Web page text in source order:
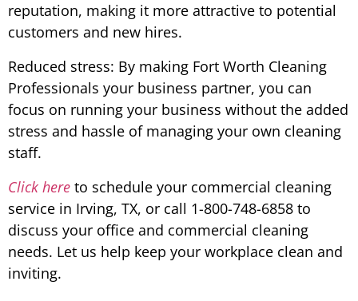
reputation, making it more attractive to potential
customers and new hires.
Reduced stress: By making Fort Worth Cleaning
Professionals your business partner, you can
focus on running your business without the added
stress and hassle of managing your own cleaning
staff.
Click here to schedule your commercial cleaning
service in Irving, TX, or call 1-800-748-6858 to
discuss your office and commercial cleaning
needs. Let us help keep your workplace clean and
inviting.